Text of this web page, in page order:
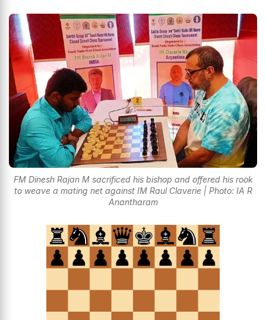
FM Dinesh Rajan M sacrificed his bishop and offered his rook
to weave a mating net against IM Raul Claverie | Photo: IA R
Anantharam